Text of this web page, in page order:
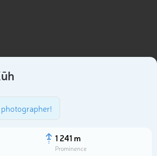
1 241 m
Prominence